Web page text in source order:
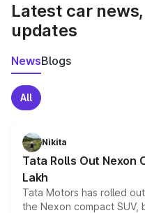
Latest car
updates
NewsBlogs
All
Nikita
Tata Rolls Out Nexon
Lakh
Tata Motors has rolled
the Nexon compact SUV,